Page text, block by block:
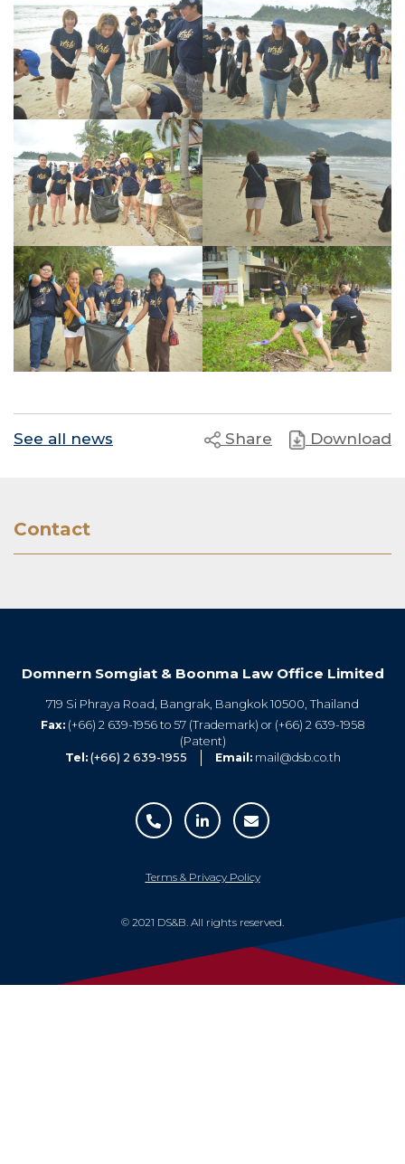
See all news Share Download
Contact
Domnern Somgiat & Boonma Law Office Limited
719 Si Phraya Road, Bangrak, Bangkok 10500, Thailand
Tel:(+66) 2 639-1955
Fax:(+66) 2 639-1956 to 57 (Trademark) or (+66) 2 639-1958
(Patent)
Email: mail@dsb.co.th
Terms & Privacy Policy
© 2021 DS&B. All rights reserved.